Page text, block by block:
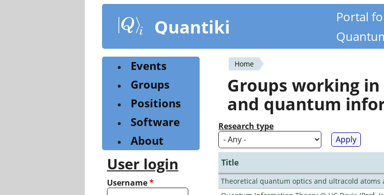
content
Quantiki
Portal
You
are
here
Home
Groups working
and quantum
Research type
Title
Theoretical quantum optics and ultracold atoms
Events
Groups
Positions
Software
About
User login
Username*